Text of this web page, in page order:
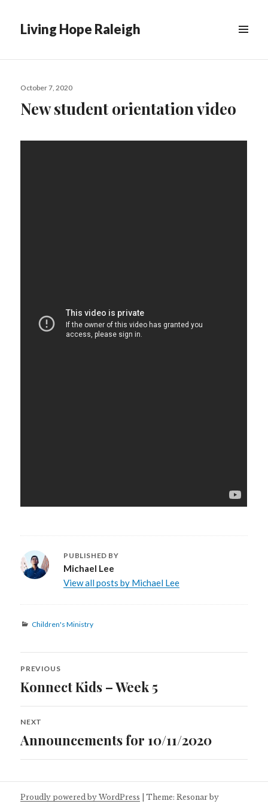
Living Hope Raleigh
Posted
October 7, 2020
New student orientation video
PUBLISHED BY
Michael Lee
View all posts by Michael Lee
Categories
Children's Ministry
Post
navigation
PREVIOUS
Previous
Konnect Kids – Week 5
NEXT
Next
Announcements for 10/11/2020
Proudly powered by WordPress |Theme: Resonar by